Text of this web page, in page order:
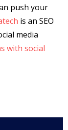
push your
is an SEO
media
with social